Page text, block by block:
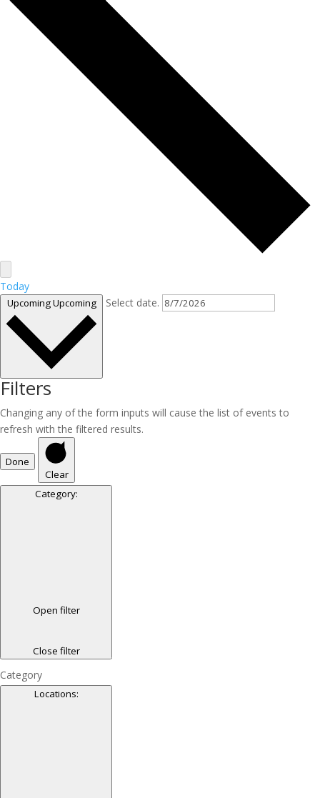
Today
UpcomingUpcoming Select date.
Filters
Changing any of the form inputs will cause the list of events to
refresh with the filtered results.
Done
Clear
Category:
Open filter
Close filter
Category
Locations: